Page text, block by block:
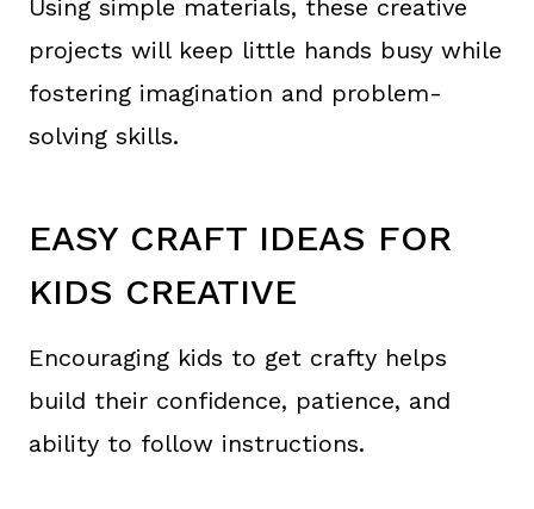
Using simple materials, these creative
projects will keep little hands busy while
fostering imagination and problem-
solving skills.
EASY CRAFT IDEAS FOR
KIDS CREATIVE
Encouraging kids to get crafty helps
build their confidence, patience, and
ability to follow instructions.